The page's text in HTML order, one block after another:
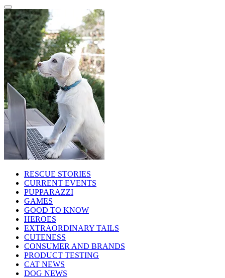
RESCUE STORIES
CURRENT EVENTS
PUPPARAZZI
GAMES
GOOD TO KNOW
HEROES
EXTRAORDINARY TAILS
CUTENESS
CONSUMER AND BRANDS
PRODUCT TESTING
CAT NEWS
DOG NEWS